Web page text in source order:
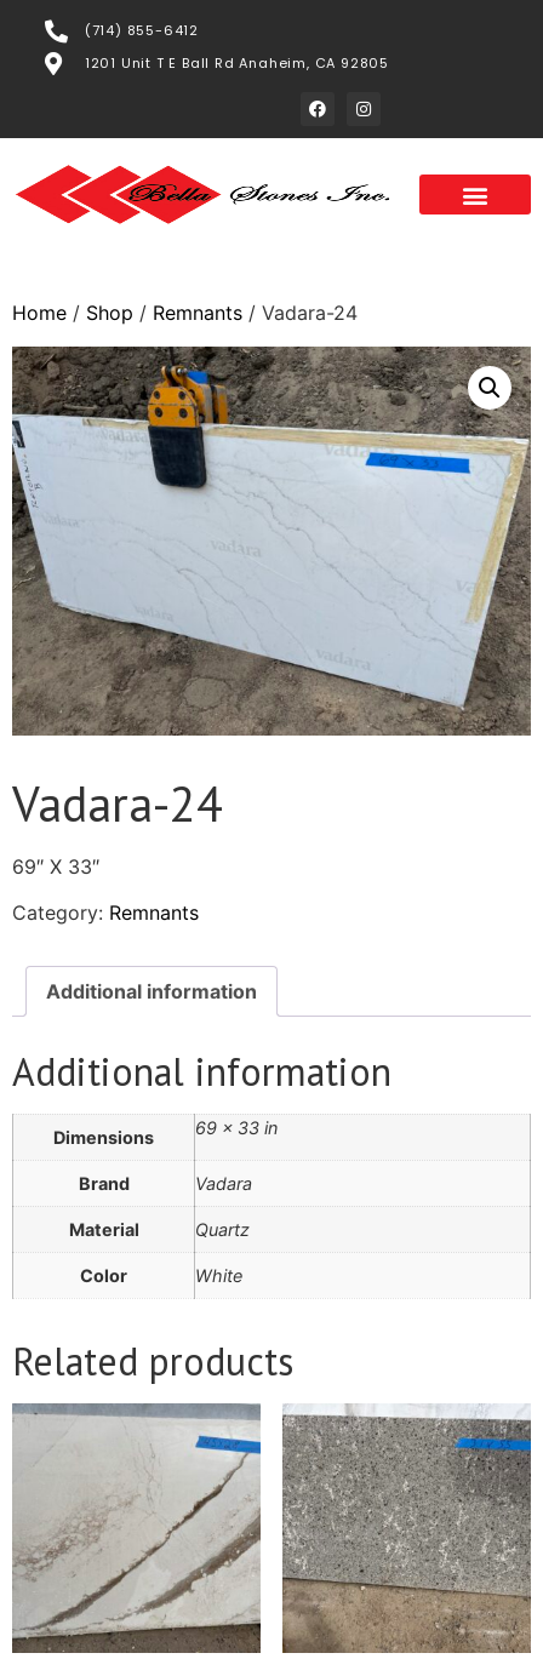
(714) 855-6412
1201 Unit T E Ball Rd Anaheim, CA 92805
Home / Shop / Remnants / Vadara-24
Vadara-24
69″ X 33″
Category: Remnants
Additional information
Additional information
Dimensions 69 × 33 in
Brand Vadara
Material Quartz
Color White
Related products